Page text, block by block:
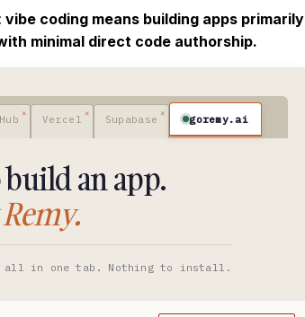
vibe coding means building apps primarily
minimal direct code authorship.
Vercel Supabase goremy.ai
an app.
all in one tab. Nothing to install.